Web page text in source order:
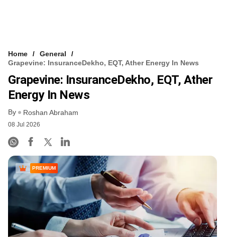
Home
General
Grapevine: InsuranceDekho, EQT, Ather Energy In News
Grapevine: InsuranceDekho, EQT, Ather
Energy In News
By Roshan Abraham
08 Jul 2026
PREMIUM